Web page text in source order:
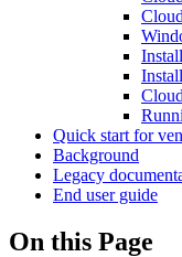
Quick start for
Background
Legacy
End user guide
On this Page